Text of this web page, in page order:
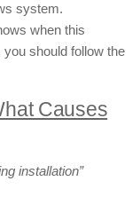
system.
when this
should follow the
Causes
installation”